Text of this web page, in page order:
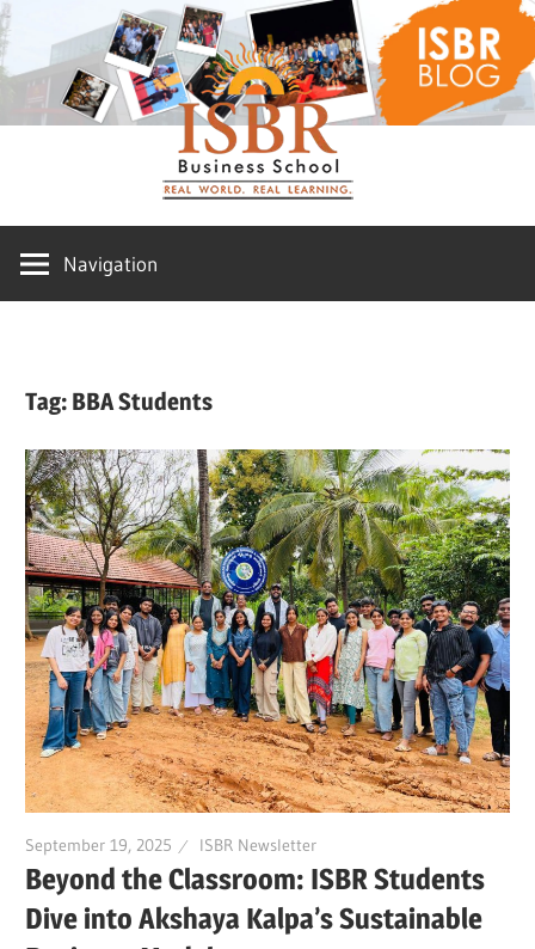
Skip
to
content
ISBR
Blog
Navigation
Tag: BBA Students
September 19, 2025 ISBR Newsletter
Beyond the Classroom: ISBR Students
Dive into Akshaya Kalpa’s Sustainable